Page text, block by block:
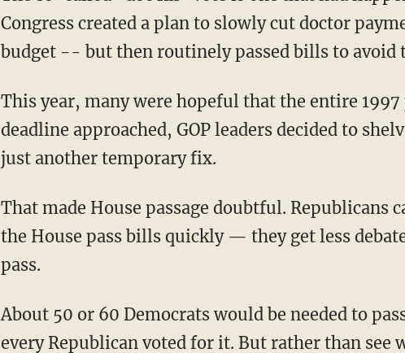
Congress created a plan to slowly cut doctor
budget -- but then routinely passed bills to avoid
This year, many were hopeful that the entire
deadline approached, GOP leaders decided to
just another temporary fix.
That made House passage doubtful. Republicans
the House pass bills quickly — they get less
pass.
About 50 or 60 Democrats would be needed to
every Republican voted for it. But rather than see